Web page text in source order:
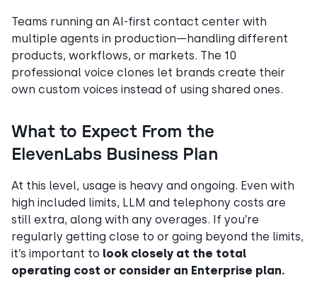
Teams running an AI-first contact center with
multiple agents in production—handling different
products, workflows, or markets. The 10
professional voice clones let brands create their
own custom voices instead of using shared ones.
What to Expect From the
ElevenLabs Business Plan
At this level, usage is heavy and ongoing. Even with
high included limits, LLM and telephony costs are
still extra, along with any overages. If you’re
regularly getting close to or going beyond the limits,
it’s important to look closely at the total
operating cost or consider an Enterprise plan.